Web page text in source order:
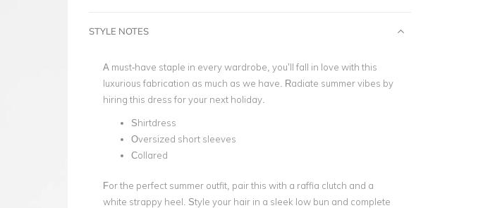
STYLE NOTES
A must-have staple in every wardrobe, you’ll fall in love with this
luxurious fabrication as much as we have. Radiate summer vibes by
hiring this dress for your next holiday.
Shirtdress
Oversized short sleeves
Collared
For the perfect summer outfit, pair this with a raffia clutch and a
white strappy heel. Style your hair in a sleek low bun and complete